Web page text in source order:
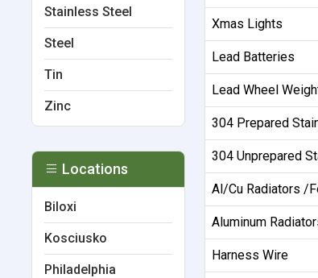
Xmas Lights
Lead Batteries
Lead Wheel
304 Prepared
304 Unprepared
Al/Cu Radiators /
Aluminum
Harness Wire
Stainless Steel
Steel
Tin
Zinc
Locations
Biloxi
Kosciusko
Philadelphia